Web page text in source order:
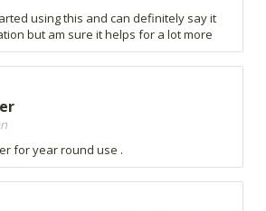
using this and can definitely say it
but am sure it helps for a lot more
for year round use .